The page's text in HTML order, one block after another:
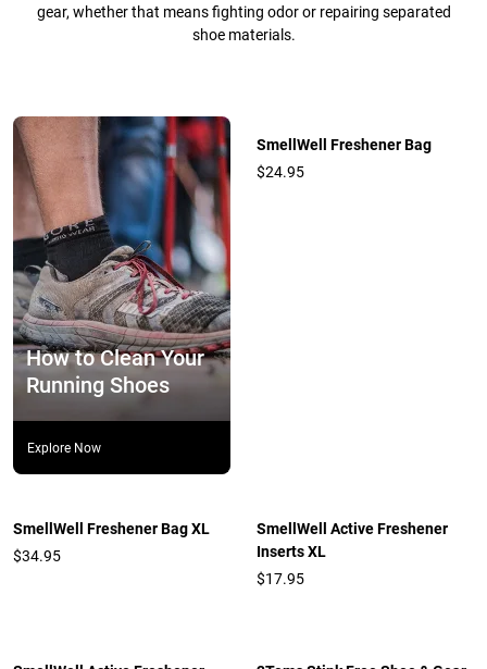
gear, whether that means fighting odor or repairing separated
shoe materials.
How to Clean Your
Running Shoes
Explore Now
SmellWell Freshener Bag
$24.95
SmellWell Freshener Bag XL
$34.95
SmellWell Active Freshener
Inserts XL
$17.95